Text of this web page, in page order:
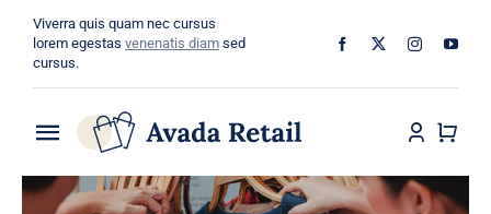
content
Viverra quis quam nec cursus
lorem egestas venenatis diam sed
cursus.
Toggle
Navigation
Home